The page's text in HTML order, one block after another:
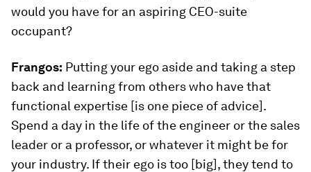
would you have for an aspiring CEO-suite
occupant?
Frangos: Putting your ego aside and taking a step
back and learning from others who have that
functional expertise [is one piece of advice].
Spend a day in the life of the engineer or the sales
leader or a professor, or whatever it might be for
your industry. If their ego is too [big], they tend to